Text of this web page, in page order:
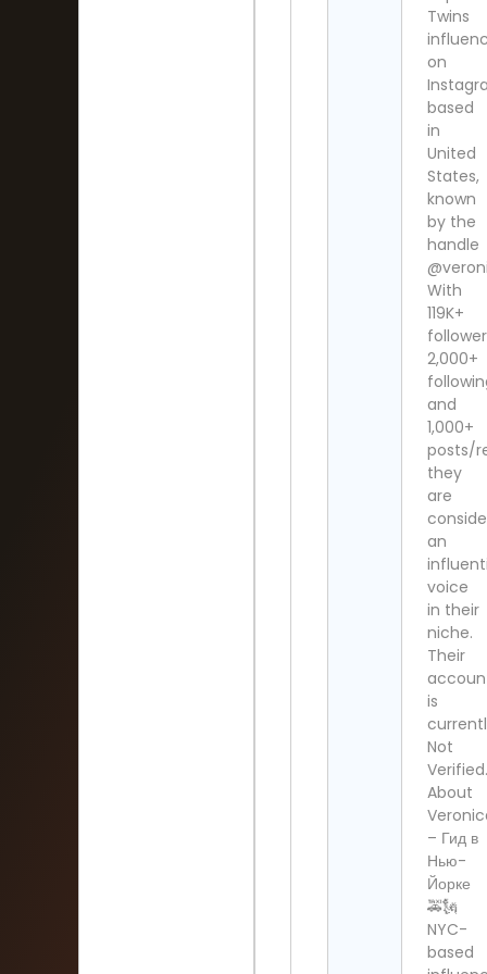
Twins
on
based
in
United
States,
known
by the
handle
With
119K+
2,000+
and
1,000+
posts/
they
are
an
voice
in their
niche.
Their
is
Not
Verified.
About
– Гид в
Нью-
Йорке
🚕🗽
NYC-
based